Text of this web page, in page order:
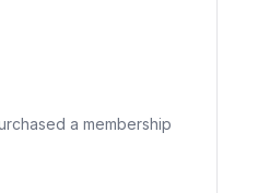
a membership